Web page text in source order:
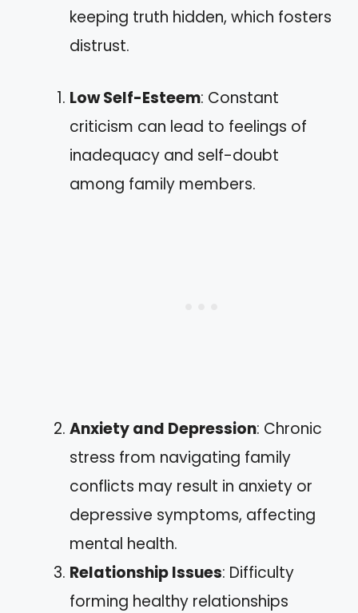
keeping truth hidden, which fosters
distrust.
Low Self-Esteem: Constant
criticism can lead to feelings of
inadequacy and self-doubt
among family members.
Anxiety and Depression: Chronic
stress from navigating family
conflicts may result in anxiety or
depressive symptoms, affecting
mental health.
Relationship Issues: Difficulty
forming healthy relationships